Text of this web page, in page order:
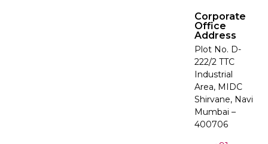
Corporate
Office
Address
Plot No. D-
222/2 TTC
Industrial
Area, MIDC
Shirvane, Navi
Mumbai –
400706